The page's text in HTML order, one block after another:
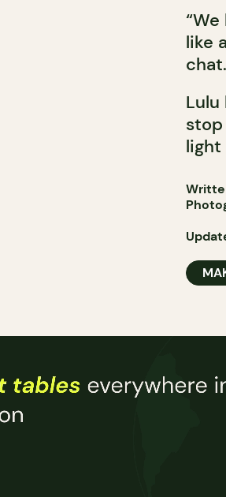
like
Lulu
stop
light